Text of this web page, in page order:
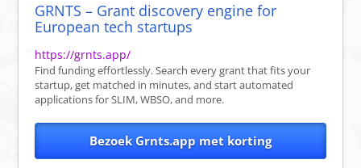
GRNTS – Grant discovery engine for
European tech startups
https://grnts.app/
Find funding effortlessly. Search every grant that fits your
startup, get matched in minutes, and start automated
applications for SLIM, WBSO, and more.
Bezoek Grnts.app met korting